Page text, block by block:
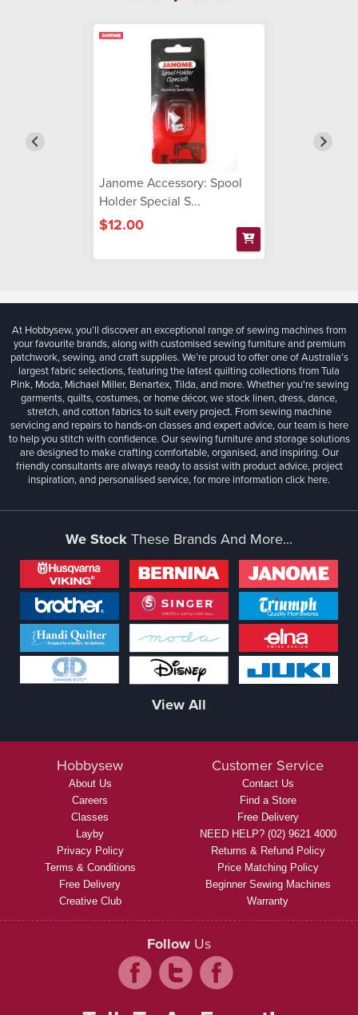
Janome Accessory: Spool
Holder Special S...
$12.00
At Hobbysew, you’ll discover an exceptional range of sewing machines from
your favourite brands, along with customised sewing furniture and premium
patchwork, sewing, and craft supplies. We’re proud to offer one of Australia’s
largest fabric selections, featuring the latest quilting collections from Tula
Pink, Moda, Michael Miller, Benartex, Tilda, and more. Whether you're sewing
garments, quilts, costumes, or home décor, we stock linen, dress, dance,
stretch, and cotton fabrics to suit every project. From sewing machine
servicing and repairs to hands-on classes and expert advice, our team is here
to help you stitch with confidence. Our sewing furniture and storage solutions
are designed to make crafting comfortable, organised, and inspiring. Our
friendly consultants are always ready to assist with product advice, project
inspiration, and personalised service, for more informationclick here.
We StockThese Brands And More...
View All
Hobbysew
About Us
Careers
Classes
Layby
Privacy Policy
Terms & Conditions
Free Delivery
Creative Club
Customer Service
Contact Us
Find a Store
Free Delivery
NEED HELP? (02) 9621 4000
Returns & Refund Policy
Price Matching Policy
Beginner Sewing Machines
Warranty
Follow Us